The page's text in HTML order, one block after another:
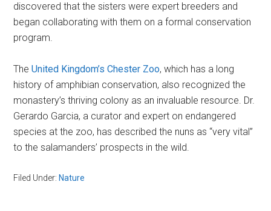
discovered that the sisters were expert breeders and
began collaborating with them on a formal conservation
program.
TheUnited Kingdom’s Chester Zoo, which has a long
history of amphibian conservation, also recognized the
monastery’s thriving colony as an invaluable resource. Dr.
Gerardo Garcia, a curator and expert on endangered
species at the zoo, has described the nuns as “very vital”
to the salamanders’ prospects in the wild.
Filed Under: Nature